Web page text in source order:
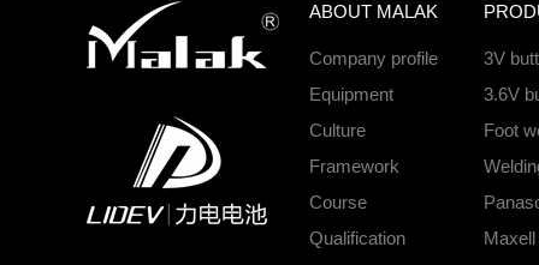
ABOUT MALAK
Company profile
Equipment
Culture
Framework
Course
Qualification
3V
3.6V
Foot